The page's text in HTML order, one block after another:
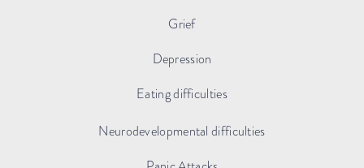
Grief
Depression
Eating difficulties
Neurodevelopmental difficulties